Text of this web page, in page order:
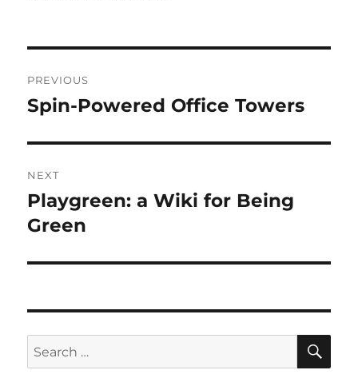
navigation
PREVIOUS
Previous
Spin-Powered Office Towers
NEXT
Next
post:
Playgreen: a Wiki for Being
Green
Search
for: